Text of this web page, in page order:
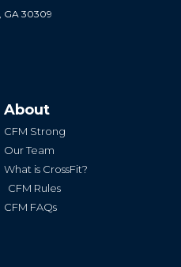
GA 30309
About
CFM Strong
Our Team
What is CrossFit?
CFM Rules
CFM FAQs